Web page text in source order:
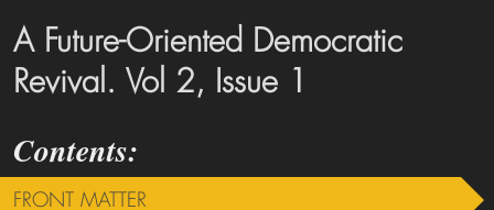
A Future-Oriented Democratic
Revival. Vol 2, Issue 1
FRONT MATTER